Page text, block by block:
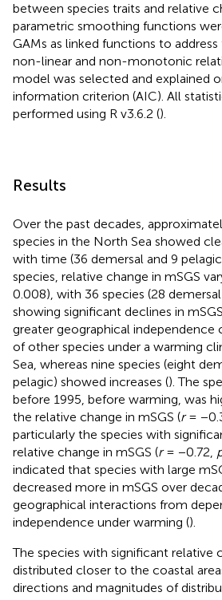
between species traits and relative
parametric smoothing functions
GAMs as linked functions to
non-linear and non-monotonic
model was selected and explained
information criterion (AIC). All
performed using R v3.6.2 ().
Results
Over the past decades,
species in the North Sea showed
with time (36 demersal and 9
species, relative change in mSGS
0.008), with 36 species (28
showing significant declines in
greater geographical
of other species under a warming
Sea, whereas nine species (eight
pelagic) showed increases (). The
before 1995, before warming, was
the relative change in mSGS (r=
particularly the species with
relative change in mSGS (r= −0.72,
indicated that species with large
decreased more in mSGS over
geographical interactions from
independence under warming ().
The species with significant relative
distributed closer to the coastal
directions and magnitudes of